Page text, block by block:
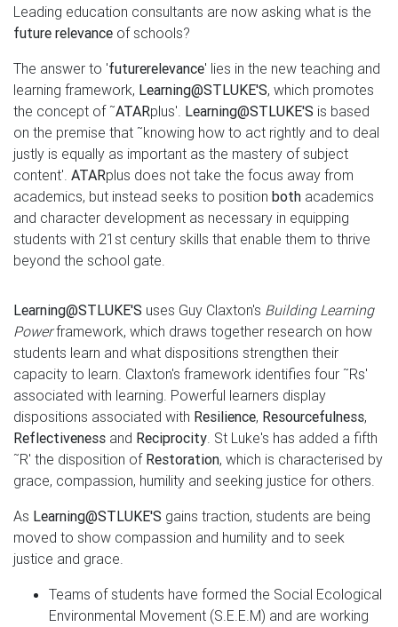
Leading education consultants are now asking what is the
future relevance of schools?
The answer to 'futurerelevance' lies in the new teaching and
learning framework, Learning@STLUKE'S, which promotes
the concept of ˜ATARplus'. Learning@STLUKE'S is based
on the premise that ˜knowing how to act rightly and to deal
justly is equally as important as the mastery of subject
content'. ATARplus does not take the focus away from
academics, but instead seeks to position both academics
and character development as necessary in equipping
students with 21st century skills that enable them to thrive
beyond the school gate.
Learning@STLUKE'S uses Guy Claxton's Building Learning
Powerframework, which draws together research on how
students learn and what dispositions strengthen their
capacity to learn. Claxton's framework identifies four ˜Rs'
associated with learning. Powerful learners display
dispositions associated with Resilience, Resourcefulness,
Reflectiveness and Reciprocity. St Luke's has added a fifth
˜R' the disposition of Restoration, which is characterised by
grace, compassion, humility and seeking justice for others.
As Learning@STLUKE'S gains traction, students are being
moved to show compassion and humility and to seek
justice and grace.
Teams of students have formed the Social Ecological
Environmental Movement (S.E.E.M) and are working